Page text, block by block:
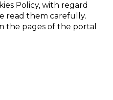
Policy, with regard
read them carefully.
the pages of the portal